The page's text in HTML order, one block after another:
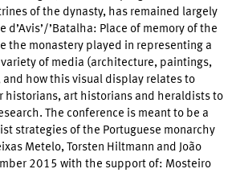
of the dynasty, has remained largely
’Batalha: Place of memory of the
the monastery played in representing a
of media (architecture, paintings,
how this visual display relates to
historians, art historians and heraldists to
The conference is meant to be a
strategies of the Portuguese monarchy
Metelo, Torsten Hiltmann and João
2015 with the support of: Mosteiro